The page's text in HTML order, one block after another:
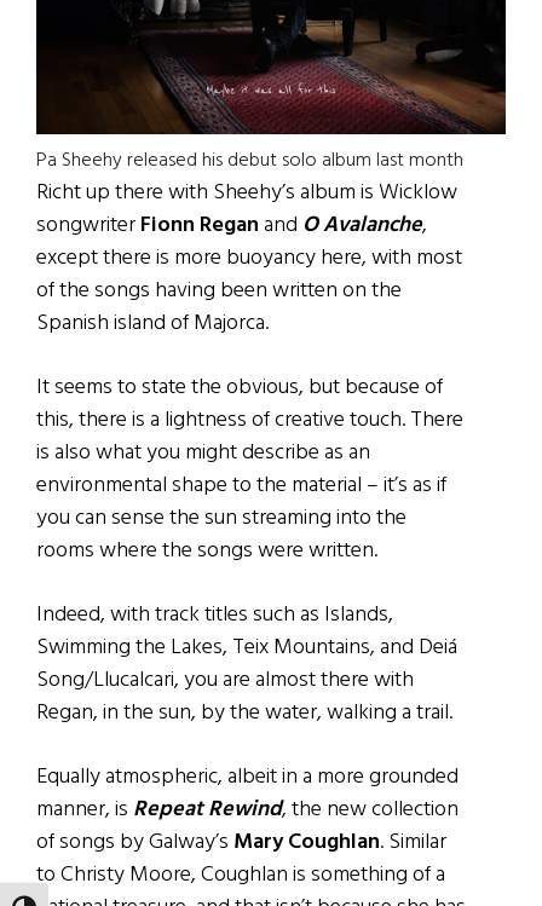
Pa Sheehy released his debut solo album last month
Richt up there with Sheehy’s album is Wicklow
songwriterFionn Reganand O Avalanche,
except there is more buoyancy here, with most
of the songs having been written on the
Spanish island of Majorca.
It seems to state the obvious, but because of
this, there is a lightness of creative touch. There
is also what you might describe as an
environmental shape to the material – it’s as if
you can sense the sun streaming into the
rooms where the songs were written.
Indeed, with track titles such as Islands,
Swimming the Lakes, Teix Mountains, and Deiá
Song/Llucalcari, you are almost there with
Regan, in the sun, by the water, walking a trail.
Equally atmospheric, albeit in a more grounded
manner, is Repeat Rewind, the new collection
of songs by Galway’s Mary Coughlan. Similar
to Christy Moore, Coughlan is something of a